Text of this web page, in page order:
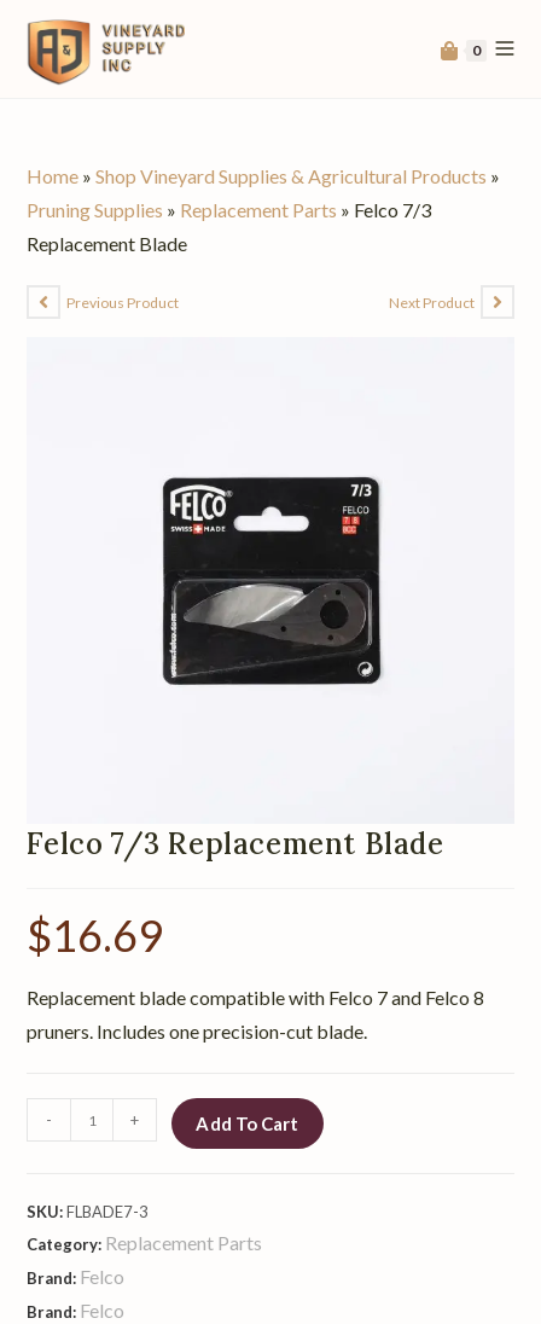
0
Home »Shop Vineyard Supplies & Agricultural Products »
Pruning Supplies » Replacement Parts » Felco 7/3
Replacement Blade
Previous Product Next Product
Felco 7/3 Replacement Blade
$16.69
Replacement blade compatible with Felco 7 and Felco 8
pruners. Includes one precision-cut blade.
- + Add To Cart
SKU:FLBADE7-3
Category: Replacement Parts
Brand: Felco
Brand: Felco